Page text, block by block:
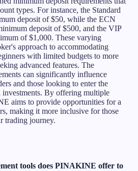
types. For instance, the Standard
deposit of $50, while the ECN
deposit of $500, and the VIP
of $1,000. These varying
approach to accommodating
with limited budgets to more
advanced features. The
can significantly influence
and those looking to enter the
By offering multiple
aims to provide opportunities for a
making it more inclusive for those
trading journey.
tools does PINAKINE offer to